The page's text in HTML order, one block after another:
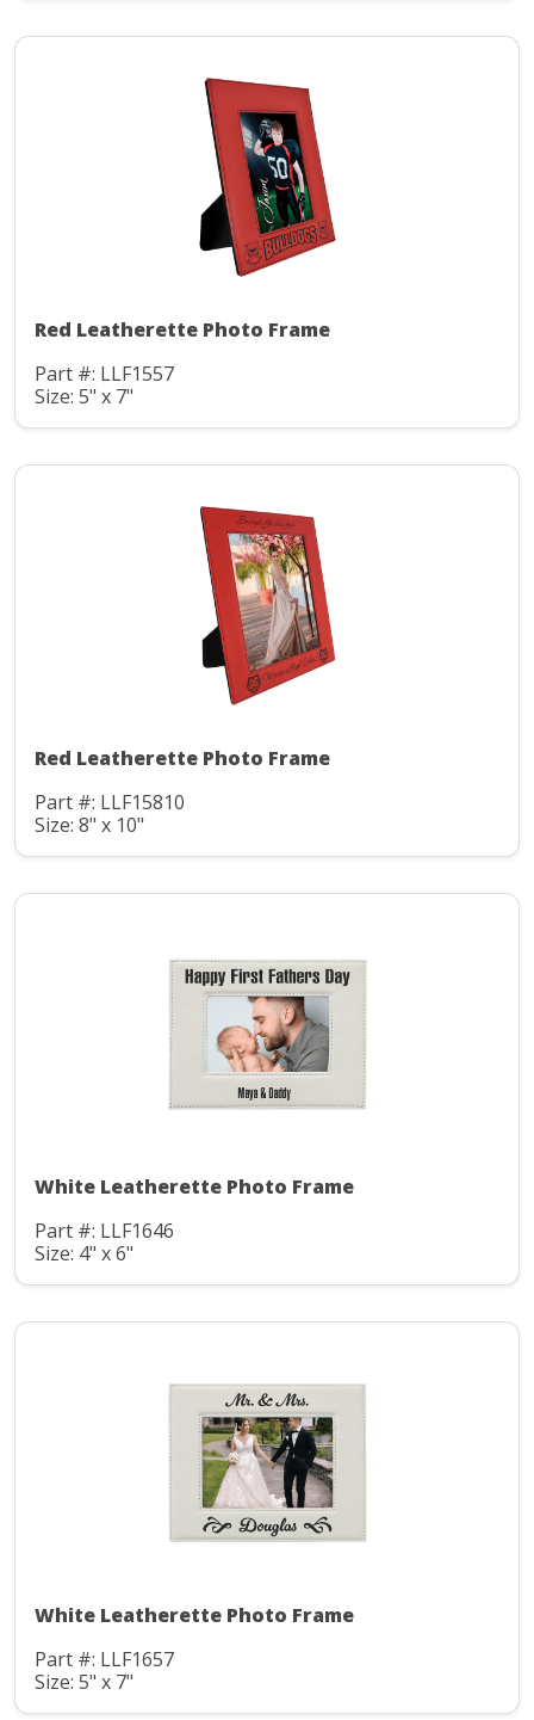
Red Leatherette Photo Frame
Part #: LLF1557
Size: 5" x 7"
Red Leatherette Photo Frame
Part #: LLF15810
Size: 8" x 10"
White Leatherette Photo Frame
Part #: LLF1646
Size: 4" x 6"
White Leatherette Photo Frame
Part #: LLF1657
Size: 5" x 7"